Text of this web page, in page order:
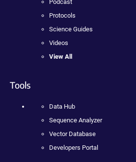
Podcast
Protocols
Science Guides
Videos
View All
Tools
Data Hub
Sequence Analyzer
Vector Database
Developers Portal